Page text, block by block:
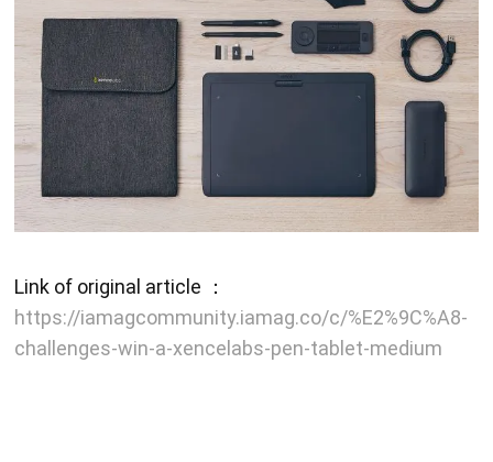
Link of original article ：
https://iamagcommunity.iamag.co/c/%E2%9C%A8-
challenges-win-a-xencelabs-pen-tablet-medium